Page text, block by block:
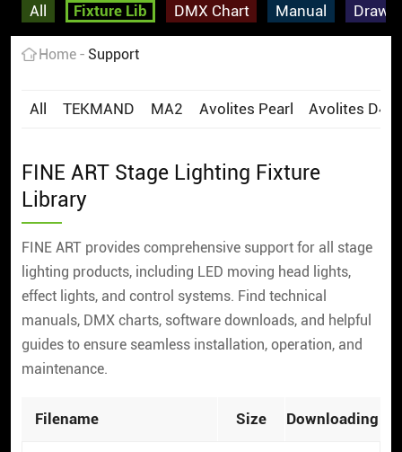
All Fixture Lib DMX Chart Manual
Home Support
All TEKMAND MA2 Avolites Pearl Avolites D4
FINE ART Stage Lighting Fixture
Library
FINE ART provides comprehensive support for all stage
lighting products, including LED moving head lights,
effect lights, and control systems. Find technical
manuals, DMX charts, software downloads, and helpful
guides to ensure seamless installation, operation, and
maintenance.
Filename Size Downloading